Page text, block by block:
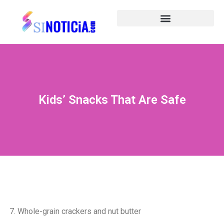
Kids’ Snacks That Are Safe
7. Whole-grain crackers and nut butter